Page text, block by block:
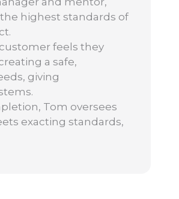
highest standards of
feels they
a safe,
giving
Tom oversees
exacting standards,